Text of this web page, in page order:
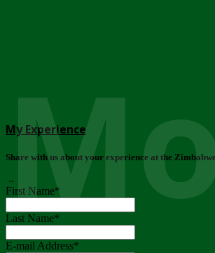
My Experience
Share with us about your experience at the
..
First Name*
Last Name*
E-mail Address*